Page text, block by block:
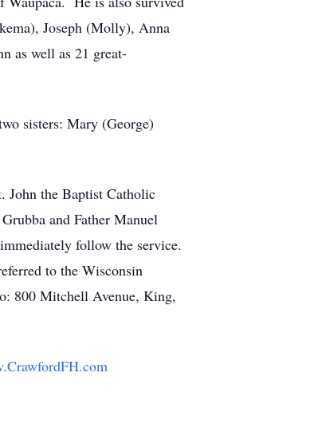
Joseph (Molly), Anna
as well as 21 great-
sisters: Mary (George)
John the Baptist Catholic
and Father Manuel
follow the service.
to the Wisconsin
800 Mitchell Avenue, King,